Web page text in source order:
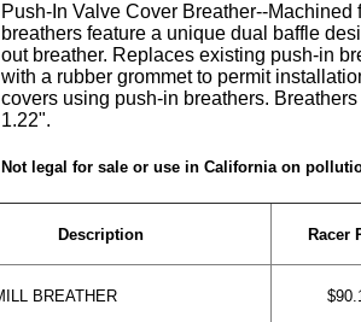
Push-In Valve Cover Breather--
breathers feature a unique dual baffle
out breather. Replaces existing push-in
with a rubber grommet to permit
covers using push-in breathers.
1.22".
Not legal for sale or use in California on
Description Racer
BREATHER